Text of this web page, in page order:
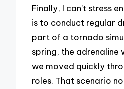
Finally, I can’t stress
is to conduct regular
part of a tornado
spring, the adrenaline
we moved quickly
roles. That scenario